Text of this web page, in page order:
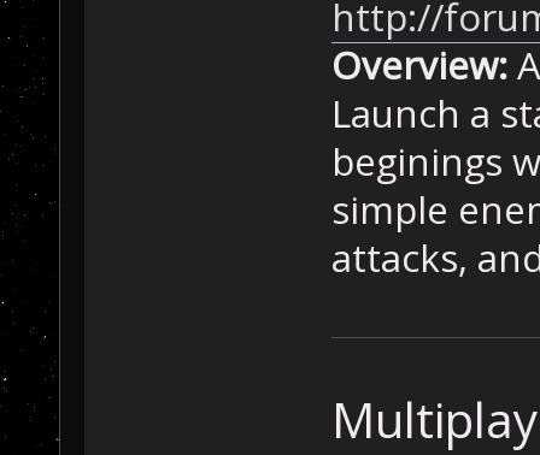
http://
Overview:
Launch a
beginings
simple
attacks,